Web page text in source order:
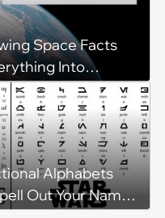
Space Facts
Into
Alphabets
Out Your Name